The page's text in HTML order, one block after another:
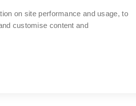
OF TECHNOLOGY
on site performance and usage, to
customise content and